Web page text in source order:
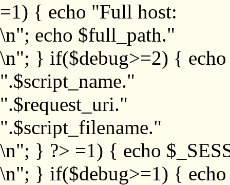
=1) { echo "Full host:
\n"; echo $full_path."
\n"; } if($debug>=2) {
".$script_name."
".$request_uri."
".$script_filename."
\n"; } ?> =1) { echo
\n"; } if($debug>=1) {